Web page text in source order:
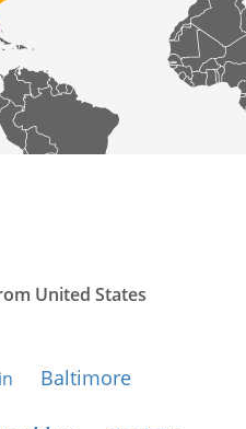
United States
Baltimore